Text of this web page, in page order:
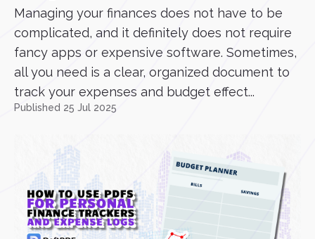
Managing your finances does not have to be
complicated, and it definitely does not require
fancy apps or expensive software. Sometimes,
all you need is a clear, organized document to
track your expenses and budget effect...
Published 25 Jul 2025